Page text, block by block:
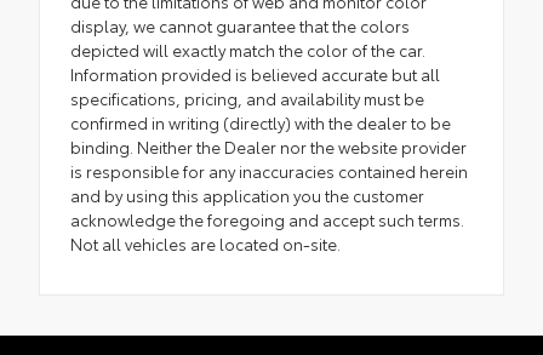
display, we cannot guarantee that the colors
depicted will exactly match the color of the car.
Information provided is believed accurate but all
specifications, pricing, and availability must be
confirmed in writing (directly) with the dealer to be
binding. Neither the Dealer nor the website provider
is responsible for any inaccuracies contained herein
and by using this application you the customer
acknowledge the foregoing and accept such terms.
Not all vehicles are located on-site.